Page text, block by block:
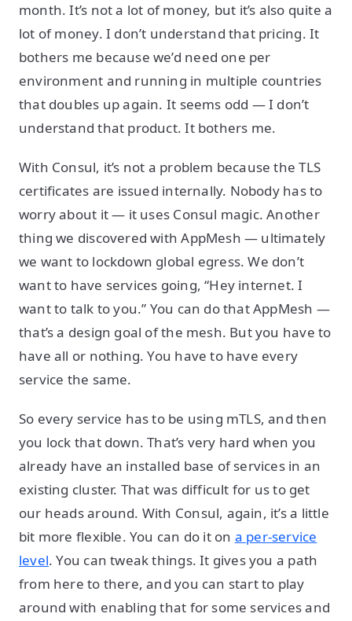
month. It’s not a lot of money, but it’s also quite a
lot of money. I don’t understand that pricing. It
bothers me because we’d need one per
environment and running in multiple countries
that doubles up again. It seems odd — I don’t
understand that product. It bothers me.
With Consul, it’s not a problem because the TLS
certificates are issued internally. Nobody has to
worry about it — it uses Consul magic. Another
thing we discovered with AppMesh — ultimately
we want to lockdown global egress. We don’t
want to have services going, “Hey internet. I
want to talk to you.” You can do that AppMesh —
that’s a design goal of the mesh. But you have to
have all or nothing. You have to have every
service the same.
So every service has to be using mTLS, and then
you lock that down. That’s very hard when you
already have an installed base of services in an
existing cluster. That was difficult for us to get
our heads around. With Consul, again, it’s a little
bit more flexible. You can do it on a per-service
level. You can tweak things. It gives you a path
from here to there, and you can start to play
around with enabling that for some services and